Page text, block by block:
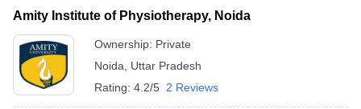
Amity Institute of Physiotherapy, Noida
Ownership: Private
Noida
Uttar Pradesh
Rating: 4.2/5 2 Reviews